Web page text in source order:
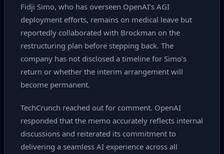
Fidji Simo, who has overseen OpenAI’s AGI
deployment efforts, remains on medical leave but
reportedly collaborated with Brockman on the
restructuring plan before stepping back. The
company has not disclosed a timeline for Simo’s
return or whether the interim arrangement will
become permanent.
TechCrunch reached out for comment. OpenAI
responded that the memo accurately reflects internal
discussions and reiterated its commitment to
delivering a seamless AI experience across all